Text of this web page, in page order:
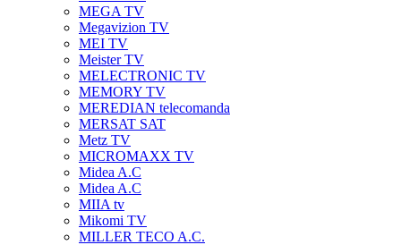
MEGA TV
Megavizion TV
MEI TV
Meister TV
MELECTRONIC TV
MEMORY TV
MEREDIAN telecomanda
MERSAT SAT
Metz TV
MICROMAXX TV
Midea A.C
Midea A.C
MIIA tv
Mikomi TV
MILLER TECO A.C.